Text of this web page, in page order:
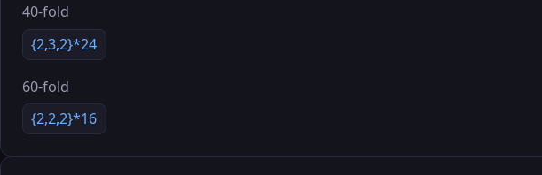
40-fold
{2,3,2}*24
60-fold
{2,2,2}*16